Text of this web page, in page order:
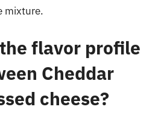
mixture.
flavor profile
Cheddar
cheese?